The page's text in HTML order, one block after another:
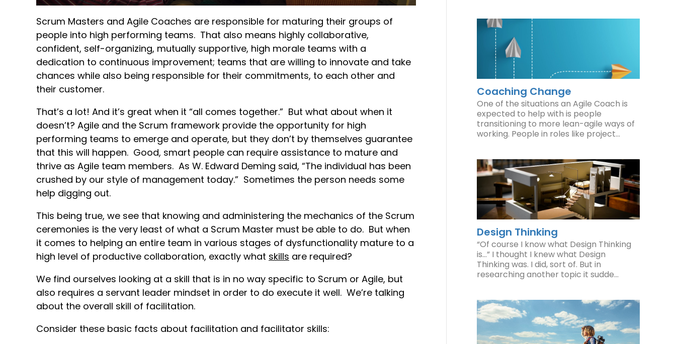
Scrum Masters and Agile Coaches are responsible for maturing their groups of
people into high performing teams. That also means highly collaborative,
confident, self-organizing, mutually supportive, high morale teams with a
dedication to continuous improvement; teams that are willing to innovate and take
chances while also being responsible for their commitments, to each other and
their customer.
That’s a lot! And it’s great when it “all comes together.” But what about when it
doesn’t? Agile and the Scrum framework provide the opportunity for high
performing teams to emerge and operate, but they don’t by themselves guarantee
that this will happen. Good, smart people can require assistance to mature and
thrive as Agile team members. As W. Edward Deming said, “The individual has been
crushed by our style of management today.” Sometimes the person needs some
help digging out.
This being true, we see that knowing and administering the mechanics of the Scrum
ceremonies is the very least of what a Scrum Master must be able to do. But when
it comes to helping an entire team in various stages of dysfunctionality mature to a
high level of productive collaboration, exactly what skills are required?
We find ourselves looking at a skill that is in no way specific to Scrum or Agile, but
also requires a servant leader mindset in order to do execute it well. We’re talking
about the overall skill of facilitation.
Consider these basic facts about facilitation and facilitator skills:
Coaching Change
One of the situations an Agile Coach is
expected to help with is people
transitioning to more lean-agile ways of
working. People in roles like project…
Design Thinking
“Of course I know what Design Thinking
is…” I thought I knew what Design
Thinking was. I did, sort of. But in
researching another topic it sudde…